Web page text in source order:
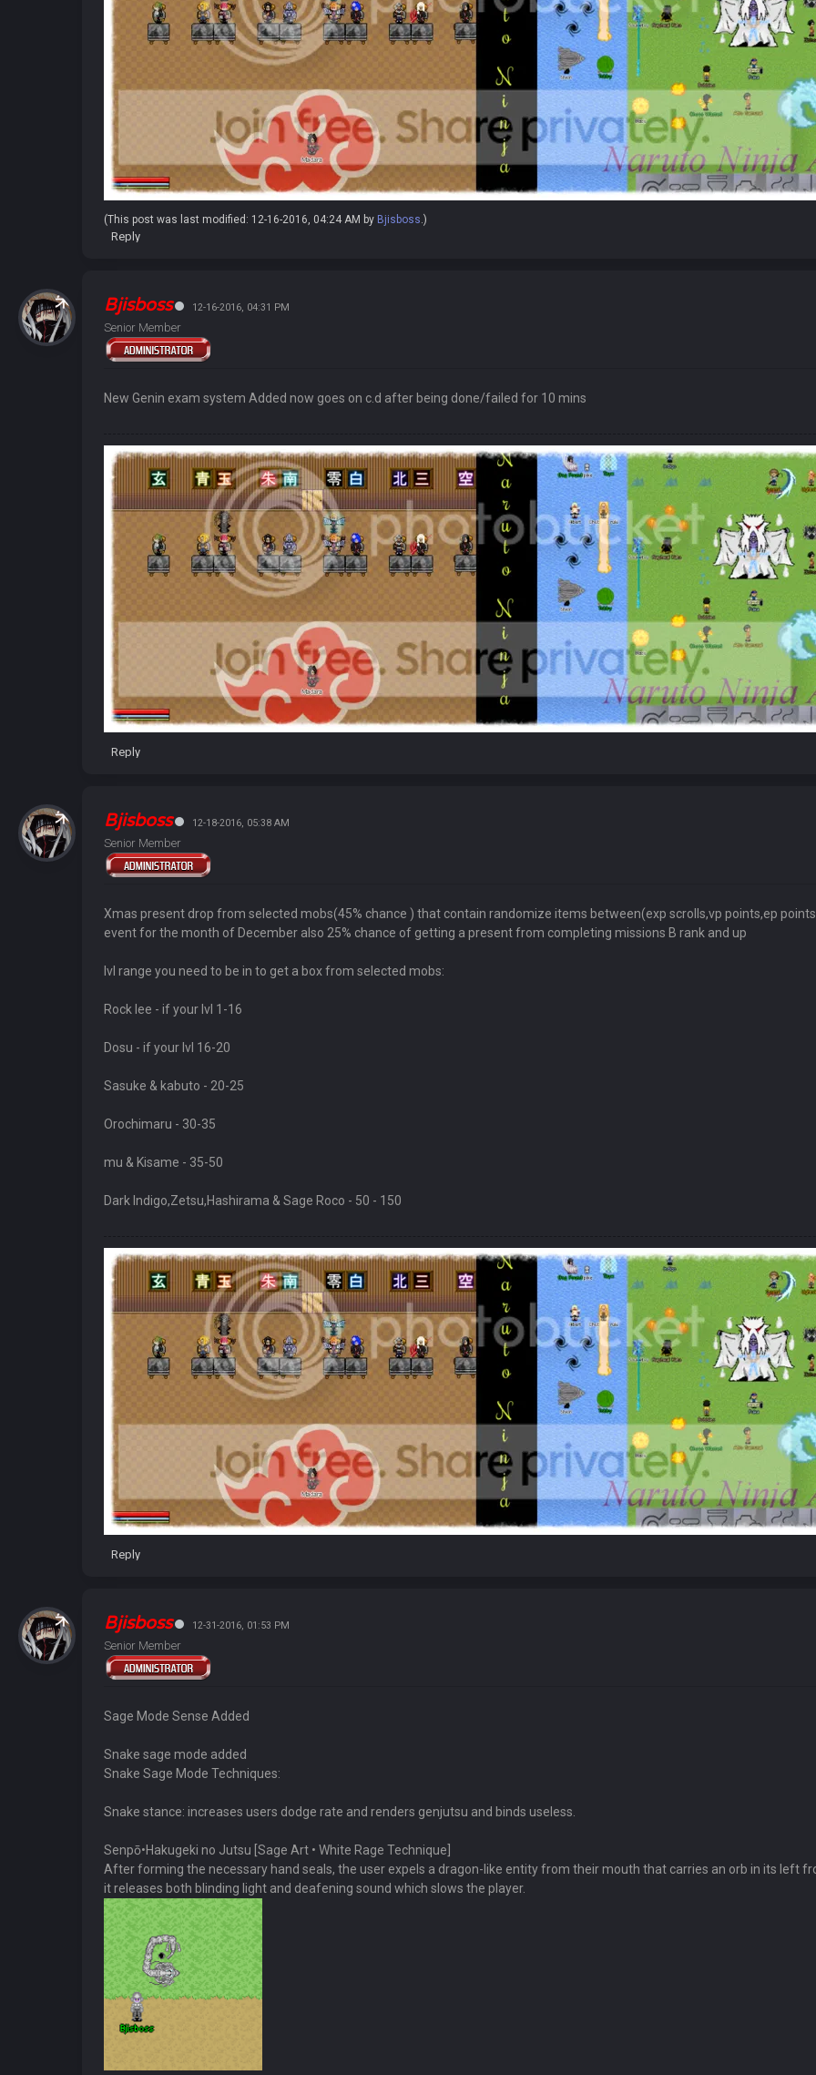
(This post was last modified: 12-16-2016, 04:24 AM by Bjisboss.)
Reply
Bjisboss 12-16-2016, 04:31 PM
Senior Member
New Genin exam system Added now goes on c.d after being done/failed for 10 mins
Reply
Bjisboss 12-18-2016, 05:38 AM
Senior Member
Xmas present drop from selected mobs(45% chance ) that contain randomize items between(exp scrolls,vp points,ep
event for the month of December also 25% chance of getting a present from completing missions B rank and up
lvl range you need to be in to get a box from selected mobs:
Rock lee - if your lvl 1-16
Dosu - if your lvl 16-20
Sasuke & kabuto - 20-25
Orochimaru - 30-35
mu & Kisame - 35-50
Dark Indigo,Zetsu,Hashirama & Sage Roco - 50 - 150
Reply
Bjisboss 12-31-2016, 01:53 PM
Senior Member
Sage Mode Sense Added
Snake sage mode added
Snake Sage Mode Techniques:
Snake stance: increases users dodge rate and renders genjutsu and binds useless.
Senpō•Hakugeki no Jutsu [Sage Art • White Rage Technique]
After forming the necessary hand seals, the user expels a dragon-like entity from their mouth that carries an orb in its left
it releases both blinding light and deafening sound which slows the player.